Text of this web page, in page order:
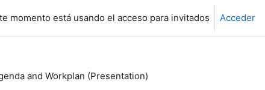
momento está usando el acceso para invitados Acceder
and Workplan (Presentation)